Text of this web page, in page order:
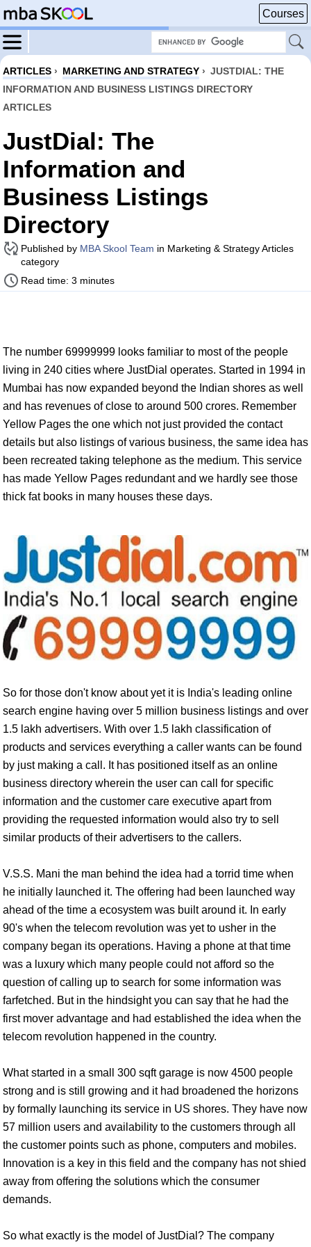
Courses
ARTICLES › MARKETING AND STRATEGY › JUSTDIAL: THE
INFORMATION AND BUSINESS LISTINGS DIRECTORY
ARTICLES
JustDial: The
Information and
Business Listings
Directory
Published by MBA Skool Team in Marketing & Strategy Articles
category
Read time: 3 minutes
The number 69999999 looks familiar to most of the people
living in 240 cities where JustDial operates. Started in 1994 in
Mumbai has now expanded beyond the Indian shores as well
and has revenues of close to around 500 crores. Remember
Yellow Pages the one which not just provided the contact
details but also listings of various business, the same idea has
been recreated taking telephone as the medium. This service
has made Yellow Pages redundant and we hardly see those
thick fat books in many houses these days.
So for those don't know about yet it is India's leading online
search engine having over 5 million business listings and over
1.5 lakh advertisers. With over 1.5 lakh classification of
products and services everything a caller wants can be found
by just making a call. It has positioned itself as an online
business directory wherein the user can call for specific
information and the customer care executive apart from
providing the requested information would also try to sell
similar products of their advertisers to the callers.
V.S.S. Mani the man behind the idea had a torrid time when
he initially launched it. The offering had been launched way
ahead of the time a ecosystem was built around it. In early
90's when the telecom revolution was yet to usher in the
company began its operations. Having a phone at that time
was a luxury which many people could not afford so the
question of calling up to search for some information was
farfetched. But in the hindsight you can say that he had the
first mover advantage and had established the idea when the
telecom revolution happened in the country.
What started in a small 300 sqft garage is now 4500 people
strong and is still growing and it had broadened the horizons
by formally launching its service in US shores. They have now
57 million users and availability to the customers through all
the customer points such as phone, computers and mobiles.
Innovation is a key in this field and the company has not shied
away from offering the solutions which the consumer
demands.
So what exactly is the model of JustDial? The company